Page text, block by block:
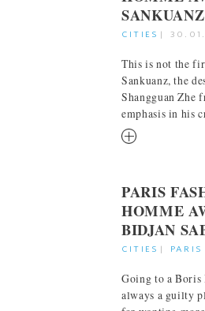
SANKUANZ
CITIES |
This is not the
Sankuanz, the
Shangguan Zhe
emphasis in his
RM
PARIS
HOMME
BIDJAN
CITIES | PARIS
Going to a Boris
always a guilty